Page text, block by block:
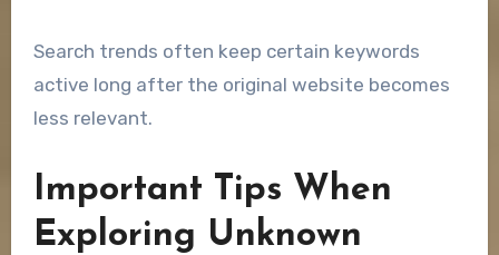
Search trends often keep certain keywords
active long after the original website becomes
less relevant.
Important Tips When
Exploring Unknown